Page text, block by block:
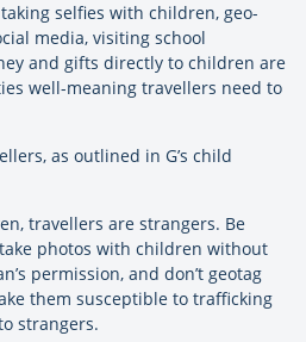
selfies with children, geo-
media, visiting school
and gifts directly to children are
well-meaning travellers need to
as outlined in G’s child
travellers are strangers. Be
photos with children without
permission, and don’t geotag
them susceptible to trafficking
strangers.